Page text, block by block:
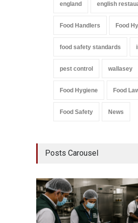
england english
Food Handlers Food
food safety standards
pest control wallasey
Food Hygiene Food
Food Safety News
Posts Carousel